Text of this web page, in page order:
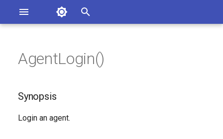
Asterisk Documentation
Versions
Documentation Issues
Synopsis
Description
Syntax
AgentLogin()
Synopsis
Login an agent.